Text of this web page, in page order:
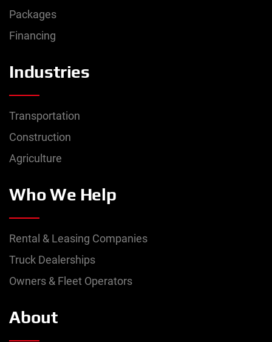
Packages
Financing
Industries
Transportation
Construction
Agriculture
Who We Help
Rental & Leasing Companies
Truck Dealerships
Owners & Fleet Operators
About